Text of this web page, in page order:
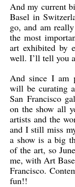
And my current
Basel in
go, and am
the most
art exhibited by
well. I’ll tell you
And since I am
will be curating
San Francisco
on the show all
artists and the
and I still miss
a show is a big
of the art, so
me, with Art
Francisco.
fun!!